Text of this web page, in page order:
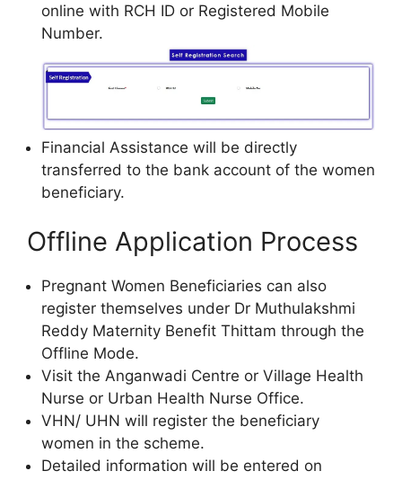
online with RCH ID or Registered Mobile
Number.
Financial Assistance will be directly
transferred to the bank account of the women
beneficiary.
Offline Application Process
Pregnant Women Beneficiaries can also
register themselves under Dr Muthulakshmi
Reddy Maternity Benefit Thittam through the
Offline Mode.
Visit the Anganwadi Centre or Village Health
Nurse or Urban Health Nurse Office.
VHN/ UHN will register the beneficiary
women in the scheme.
Detailed information will be entered on